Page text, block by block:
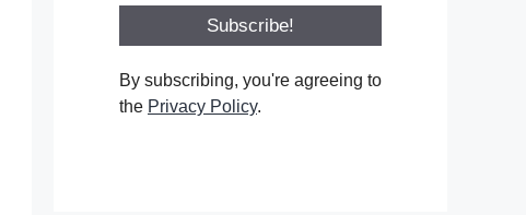
By subscribing, you're agreeing to
the Privacy Policy.